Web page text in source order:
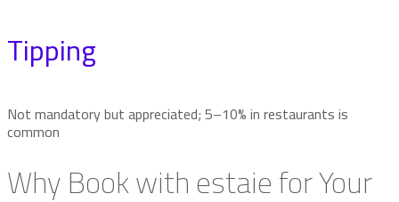
Tipping
Not mandatory but appreciated; 5–10% in restaurants is
common
Why Book with estaie for Your